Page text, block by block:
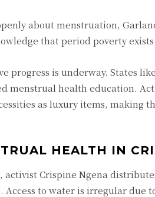
about menstruation,
that period poverty
progress is underway. States
menstrual health education.
as luxury items, making
HEALTH IN
activist Crispine Ngena
Access to water is irregular due